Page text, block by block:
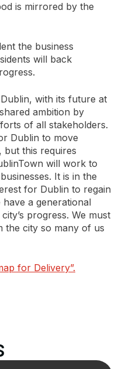
is mirrored by the
the business
will back
with its future at
ambition by
of all stakeholders.
Dublin to move
but this requires
will work to
It is in the
for Dublin to regain
a generational
progress. We must
the city so many of us
for Delivery”.